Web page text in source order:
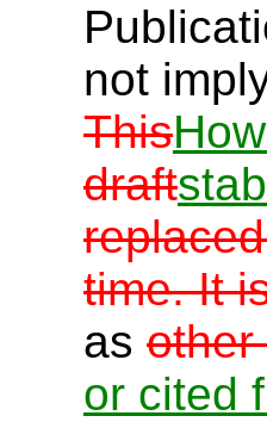
not
This
draft
time. It
as other
or cited